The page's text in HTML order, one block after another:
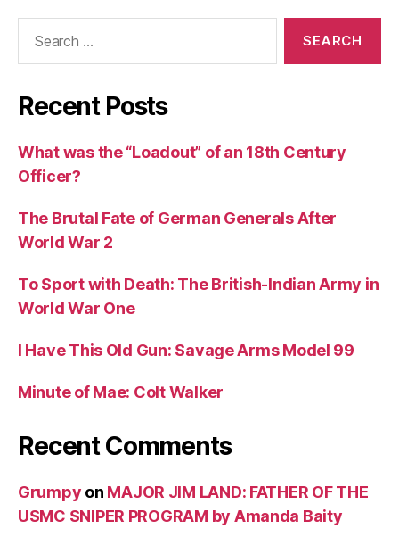
Recent Posts
What was the “Loadout” of an 18th Century
Officer?
The Brutal Fate of German Generals After
World War 2
To Sport with Death: The British-Indian Army in
World War One
I Have This Old Gun: Savage Arms Model 99
Minute of Mae: Colt Walker
Recent Comments
Grumpy on MAJOR JIM LAND: FATHER OF THE
USMC SNIPER PROGRAM by Amanda Baity